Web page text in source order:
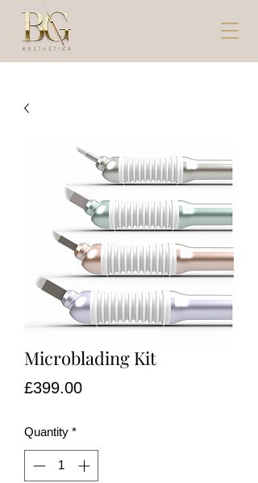
Microblading Kit
£399.00Price
Quantity *